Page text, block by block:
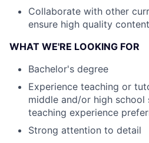
Collaborate with other
ensure high quality content
WHAT WE'RE LOOKING FOR
Bachelor's degree
Experience teaching or
middle and/or high school
teaching experience
Strong attention to detail